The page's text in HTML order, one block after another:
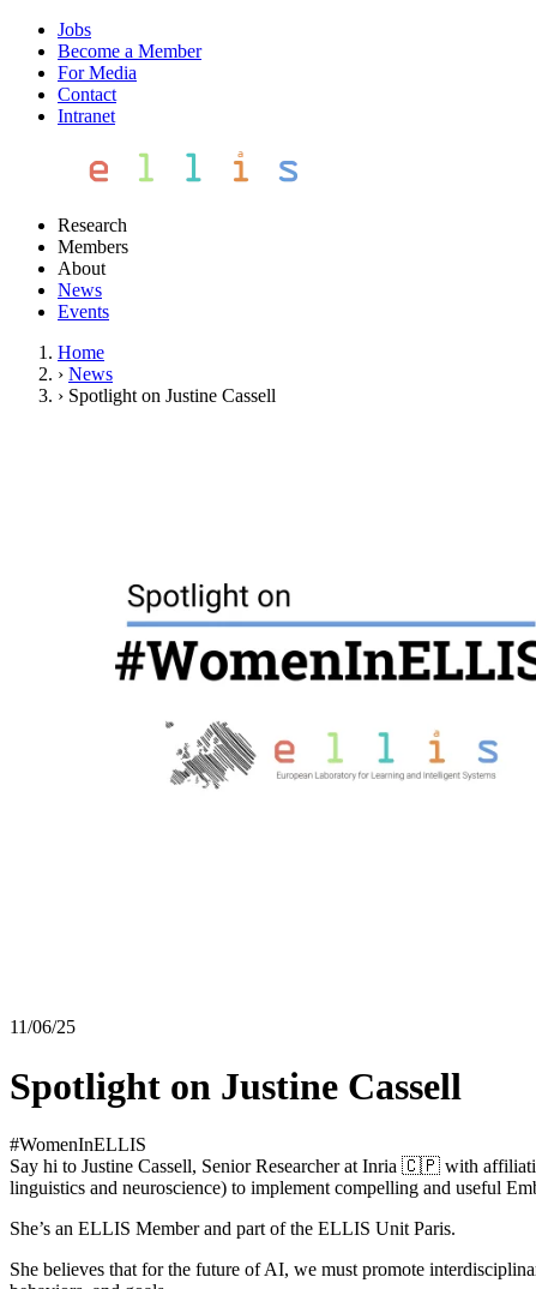
Jobs
Become a Member
For Media
Contact
Intranet
Research
Members
About
News
Events
Home
› News
› Spotlight on Justine Cassell
11/06/25
Spotlight on Justine Cassell
#WomenInELLIS
Say hi to Justine Cassell, Senior Researcher at Inria 🇨🇵 with
linguistics and neuroscience) to implement compelling and useful
She’s an ELLIS Member and part of the ELLIS Unit Paris.
She believes that for the future of AI, we must promote